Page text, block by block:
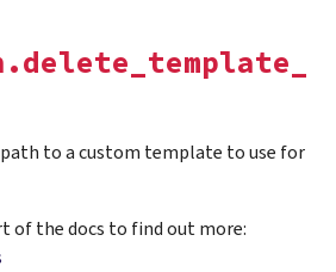
to a custom template to use for
of the docs to find out more: